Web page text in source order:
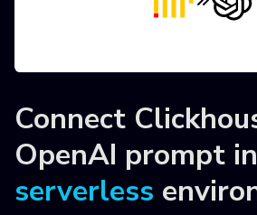
Connect
OpenAI prompt
serverless